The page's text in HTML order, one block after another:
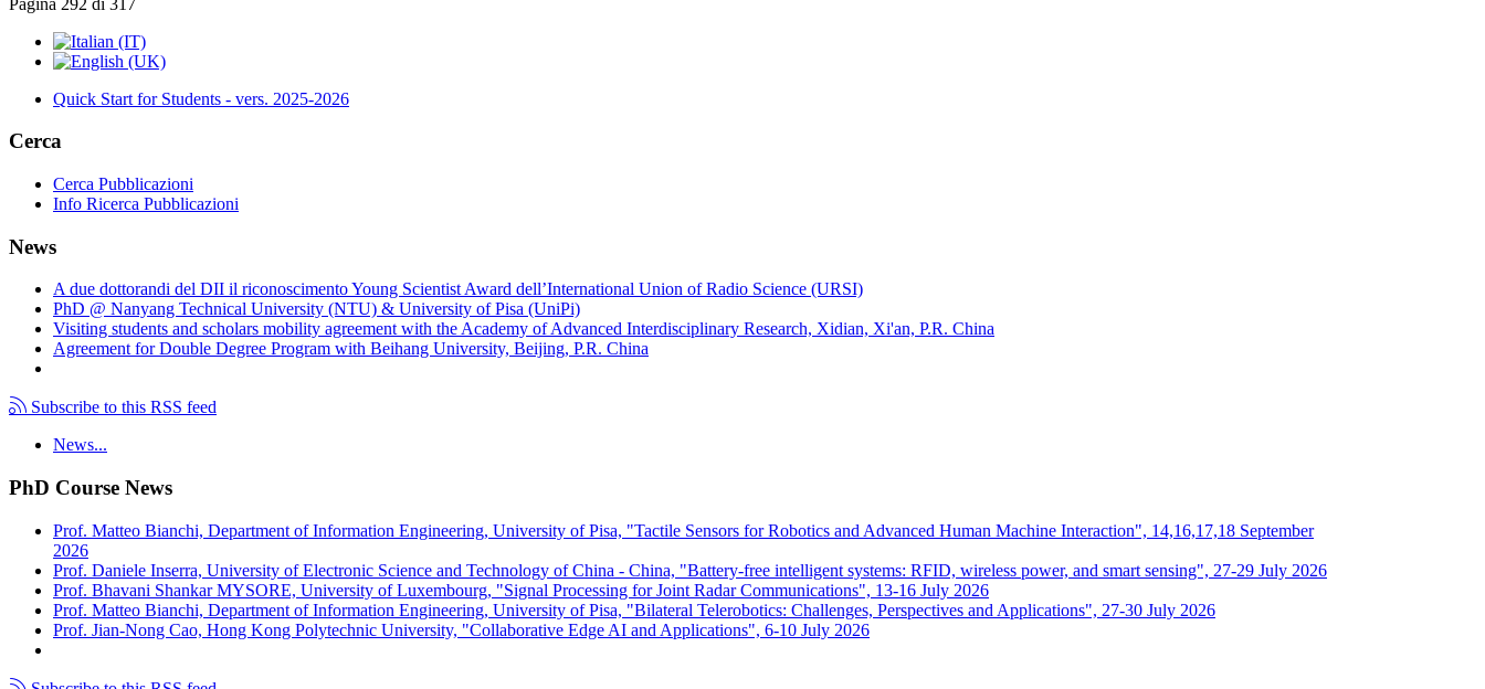
Quick Start for Students - vers. 2025-2026
Cerca
Cerca Pubblicazioni
Info Ricerca Pubblicazioni
News
A due dottorandi del DII il riconoscimento Young Scientist Award dell’International Union of Radio Science (URSI)
PhD @ Nanyang Technical University (NTU) & University of Pisa (UniPi)
Visiting students and scholars mobility agreement with the Academy of Advanced Interdisciplinary Research, Xidian, Xi'an, P.R. China
Agreement for Double Degree Program with Beihang University, Beijing, P.R. China
Subscribe to this RSS feed
News...
PhD Course News
Prof. Matteo Bianchi, Department of Information Engineering, University of Pisa, "Tactile Sensors for Robotics and Advanced Human Machine Interaction", 14,16,17,18 September
2026
Prof. Daniele Inserra, University of Electronic Science and Technology of China - China, "Battery-free intelligent systems: RFID, wireless power, and smart sensing", 27-29 July 2026
Prof. Bhavani Shankar MYSORE, University of Luxembourg, "Signal Processing for Joint Radar Communications", 13-16 July 2026
Prof. Matteo Bianchi, Department of Information Engineering, University of Pisa, "Bilateral Telerobotics: Challenges, Perspectives and Applications", 27-30 July 2026
Prof. Jian-Nong Cao, Hong Kong Polytechnic University, "Collaborative Edge AI and Applications", 6-10 July 2026